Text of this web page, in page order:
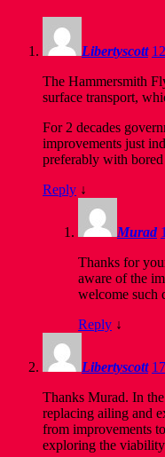
Libertyscott
The Hammersmith
surface transport,
For 2 decades
improvements just
preferably with bored
Reply ↓
Murad
Thanks for
aware of the
welcome such
Reply ↓
Libertyscott
Thanks Murad. In
replacing ailing and
from improvements
exploring the